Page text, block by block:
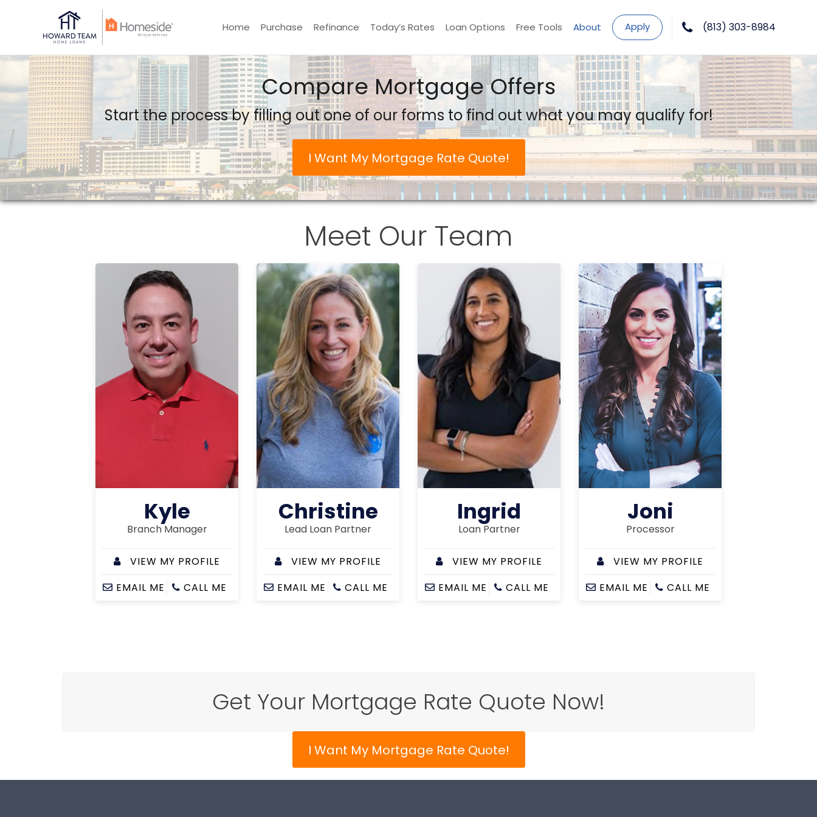
Howard Team Home Loans powered by Lower LLC
Home Purchase Refinance Today’s Rates Loan Options Free Tools About Apply (813) 303-8984
Compare Mortgage Offers
Start the process by filling out one of our forms to find out what you may qualify for!
I Want My Mortgage Rate Quote!
Meet Our Team
Kyle
Branch Manager
VIEW MY PROFILE
EMAIL ME
CALL ME
Christine
Lead Loan Partner
VIEW MY PROFILE
EMAIL ME
CALL ME
Ingrid
Loan Partner
VIEW MY PROFILE
EMAIL ME
CALL ME
Joni
Processor
VIEW MY PROFILE
EMAIL ME
CALL ME
Get Your Mortgage Rate Quote Now!
I Want My Mortgage Rate Quote!